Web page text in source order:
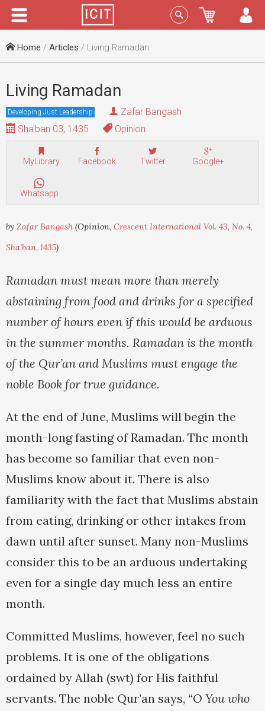
Menu Sign In
Home / Articles / Living Ramadan
Living Ramadan
Developing Just Leadership
Zafar Bangash
Sha'ban 03, 1435
Opinion
MyLibrary Facebook Twitter Google+
Whatsapp
by Zafar Bangash (Opinion, Crescent International Vol. 43, No. 4,
Sha'ban, 1435)
Ramadan must mean more than merely
abstaining from food and drinks for a specified
number of hours even if this would be arduous
in the summer months. Ramadan is the month
of the Qur’an and Muslims must engage the
noble Book for true guidance.
At the end of June, Muslims will begin the
month-long fasting of Ramadan. The month
has become so familiar that even non-
Muslims know about it. There is also
familiarity with the fact that Muslims abstain
from eating, drinking or other intakes from
dawn until after sunset. Many non-Muslims
consider this to be an arduous undertaking
even for a single day much less an entire
month.
Committed Muslims, however, feel no such
problems. It is one of the obligations
ordained by Allah (swt) for His faithful
servants. The noble Qur’an says, “O You who